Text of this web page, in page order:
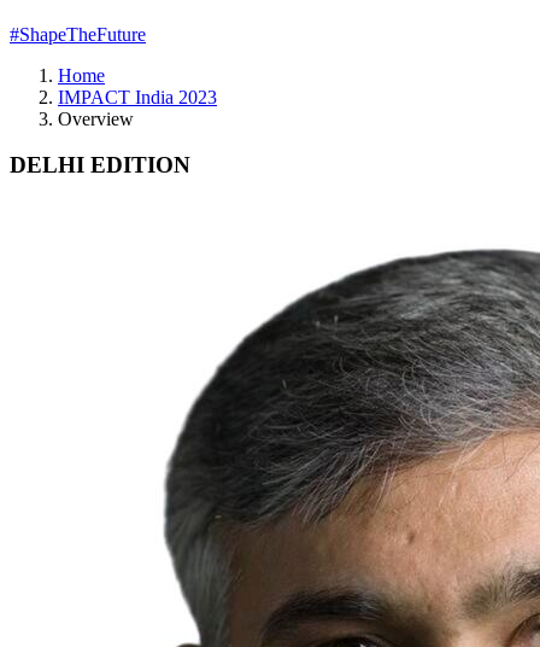
#ShapeTheFuture
Home
IMPACT India 2023
Overview
DELHI EDITION